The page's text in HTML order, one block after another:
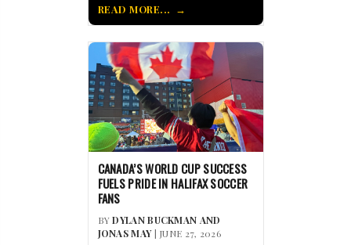
READ MORE...
CANADA’S WORLD CUP SUCCESS
FUELS PRIDE IN HALIFAX SOCCER
FANS
BYDYLAN BUCKMAN AND
JONAS MAY| JUNE 27, 2026